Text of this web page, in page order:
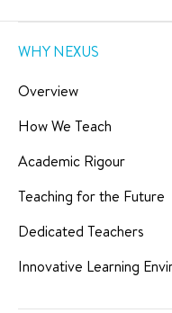
WHY NEXUS
Overview
How We Teach
Academic Rigour
Teaching for the Future
Dedicated Teachers
Innovative Learning